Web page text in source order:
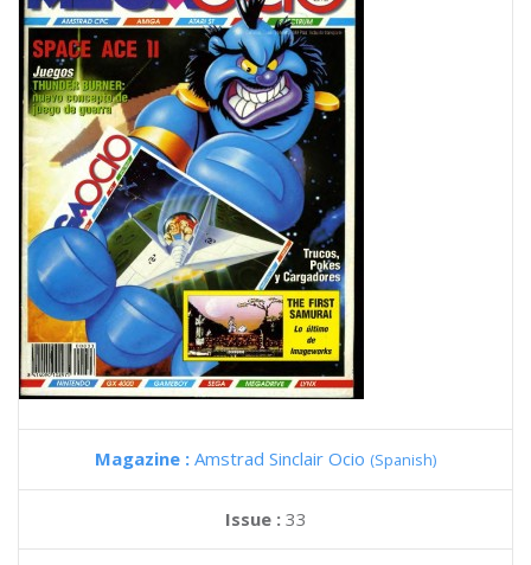
Magazine : Amstrad Sinclair Ocio (Spanish)
Issue : 33